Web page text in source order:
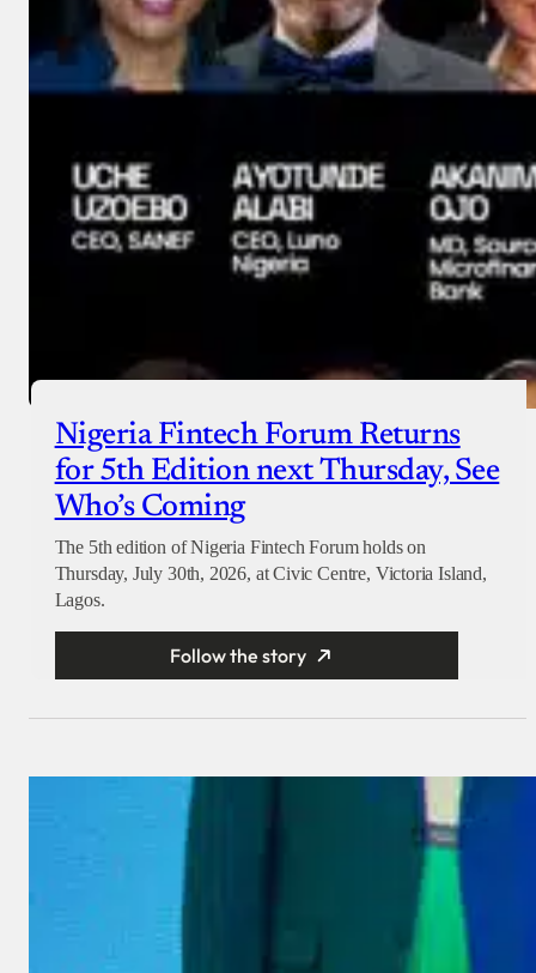
Nigeria Fintech Forum Returns
for 5th Edition next Thursday, See
Who’s Coming
The 5th edition of Nigeria Fintech Forum holds on
Thursday, July 30th, 2026, at Civic Centre, Victoria Island,
Lagos.
Follow the story